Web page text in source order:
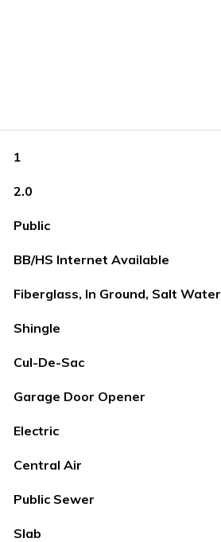
1
2.0
Public
BB/HS Internet Available
Fiberglass, In Ground, Salt Water
Shingle
Cul-De-Sac
Garage Door Opener
Electric
Central Air
Public Sewer
Slab